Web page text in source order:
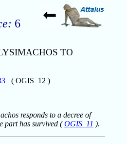
6
TO
( OGIS_12 )
responds to a decree of
part has survived (OGIS_11 ).